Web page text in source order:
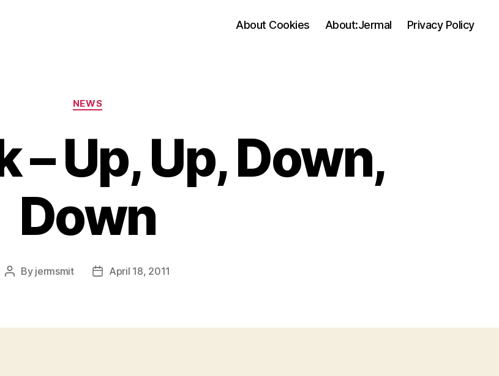
About Cookies About:Jermal Privacy Policy
Categories
NEWS
– Up, Up, Down,
Down
Post
By jermsmit
PostApril 18, 2011